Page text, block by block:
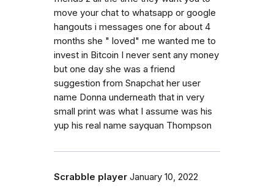
move your chat to whatsapp or google
hangouts i messages one for about 4
months she " loved" me wanted me to
invest in Bitcoin I never sent any money
but one day she was a friend
suggestion from Snapchat her user
name Donna underneath that in very
small print was what I assume was his
yup his real name sayquan Thompson
Scrabble player January 10, 2022